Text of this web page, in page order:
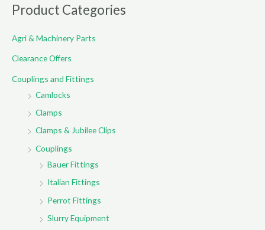
r
h
f
Product Categories
Agri & Machinery Parts
Clearance Offers
Couplings and Fittings
Camlocks
Clamps
Clamps & Jubilee Clips
Couplings
Bauer Fittings
Italian Fittings
Perrot Fittings
Slurry Equipment